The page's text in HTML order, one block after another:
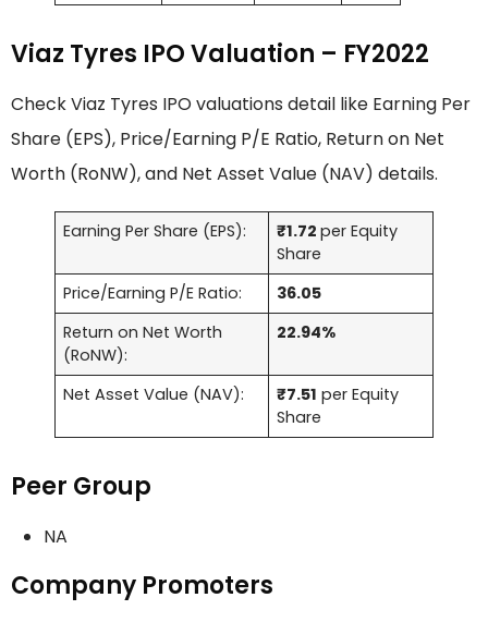
Viaz Tyres IPO Valuation – FY2022
Check Viaz Tyres IPO valuations detail like Earning Per
Share (EPS), Price/Earning P/E Ratio, Return on Net
Worth (RoNW), and Net Asset Value (NAV) details.
Earning Per Share (EPS): ₹1.72per Equity
Share
Price/Earning P/E Ratio:
36.05
Return on Net Worth
(RoNW):
22.94%
Net Asset Value (NAV): ₹7.51 per Equity
Share
Peer Group
NA
Company Promoters